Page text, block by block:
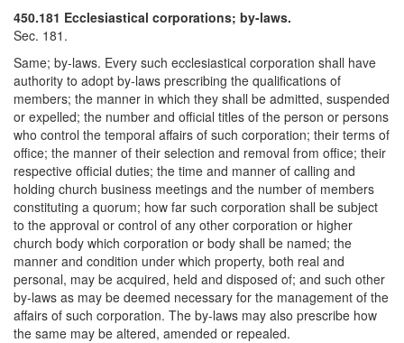
450.181 Ecclesiastical corporations; by-laws.
Sec. 181.
Same; by-laws. Every such ecclesiastical corporation shall have
authority to adopt by-laws prescribing the qualifications of
members; the manner in which they shall be admitted, suspended
or expelled; the number and official titles of the person or persons
who control the temporal affairs of such corporation; their terms of
office; the manner of their selection and removal from office; their
respective official duties; the time and manner of calling and
holding church business meetings and the number of members
constituting a quorum; how far such corporation shall be subject
to the approval or control of any other corporation or higher
church body which corporation or body shall be named; the
manner and condition under which property, both real and
personal, may be acquired, held and disposed of; and such other
by-laws as may be deemed necessary for the management of the
affairs of such corporation. The by-laws may also prescribe how
the same may be altered, amended or repealed.